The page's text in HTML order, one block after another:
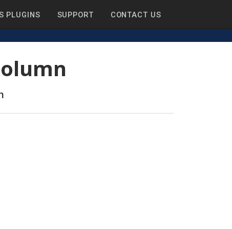
PLUGINS SUPPORT CONTACT US